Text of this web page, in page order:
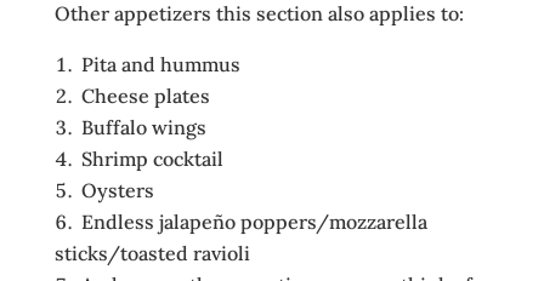
Other appetizers this section also applies to:
Pita and hummus
Cheese plates
Buffalo wings
Shrimp cocktail
Oysters
Endless jalapeño poppers/mozzarella
sticks/toasted ravioli